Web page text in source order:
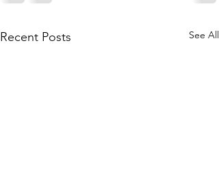
Recent Posts See All